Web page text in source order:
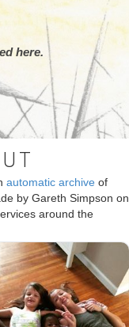
here.
automatic archive of
by Gareth Simpson on
around the